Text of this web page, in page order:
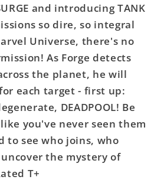
and introducing TANK
so dire, so integral
Universe, there's no
As Forge detects
the planet, he will
each target - first up:
DEADPOOL! Be
you've never seen them
to see who joins, who
the mystery of
T+